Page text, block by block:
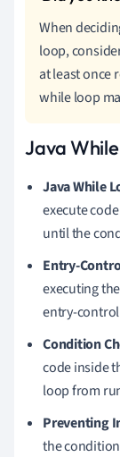
When
loop,
at least once
while loop
Java
Java While
execute
until the
Entry-
executing
entry-
Condition
code inside
loop from
Preventing
the